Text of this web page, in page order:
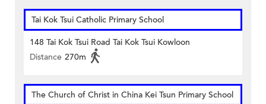
Tai Kok Tsui Catholic Primary School
148 Tai Kok Tsui Road Tai Kok Tsui Kowloon
Distance 270m
The Church of Christ in China Kei Tsun Primary School